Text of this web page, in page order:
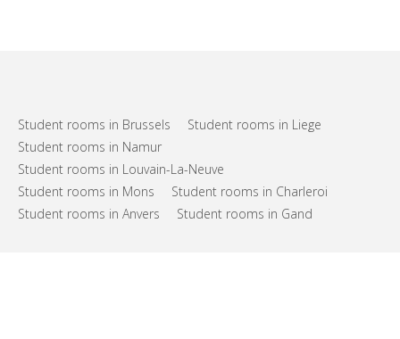
Student rooms in Brussels
Student rooms in Liege
Student rooms in Namur
Student rooms in Louvain-La-Neuve
Student rooms in Mons
Student rooms in Charleroi
Student rooms in Anvers
Student rooms in Gand